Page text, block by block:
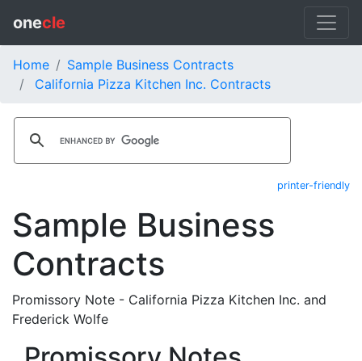
onecle
Home
Sample Business Contracts
California Pizza Kitchen Inc. Contracts
printer-friendly
Sample Business
Contracts
Promissory Note - California Pizza Kitchen Inc. and
Frederick Wolfe